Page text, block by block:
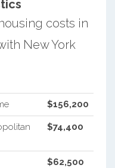
costs in
New York
$156,200
$74,400
$62,500